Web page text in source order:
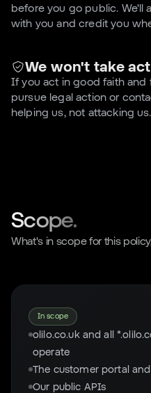
before you go public. We'll
with you and credit you
We won't take
If you act in good faith
pursue legal action or
helping us, not attacking us.
Scope.
What's in scope for this
In scope
olilo.co.uk and all
operate
The customer portal
Our public APIs